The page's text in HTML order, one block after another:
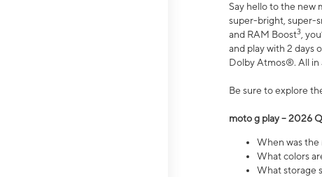
Say hello to the new
super-bright, super-
and RAM Boost3 ,
and play with 2 days
Dolby Atmos®. All in
Be sure to explore
moto g play – 2026
When was the
What colors
What storage